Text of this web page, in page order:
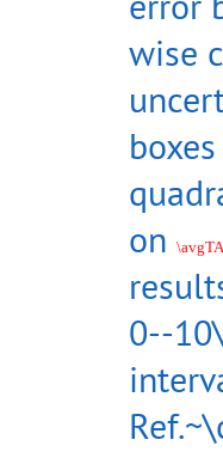
wise
on
0--